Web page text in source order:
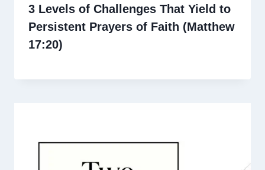
3 Levels of Challenges That Yield to
Persistent Prayers of Faith (Matthew
17:20)